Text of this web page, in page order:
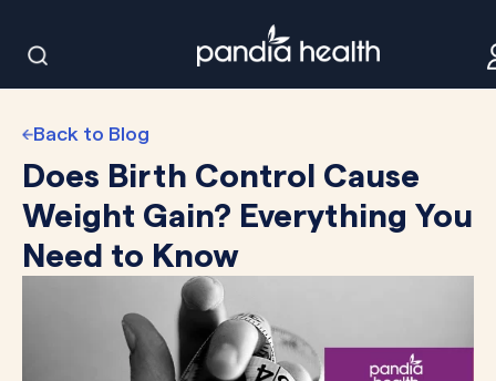
Back to Blog
Does Birth Control Cause
Weight Gain? Everything You
Need to Know